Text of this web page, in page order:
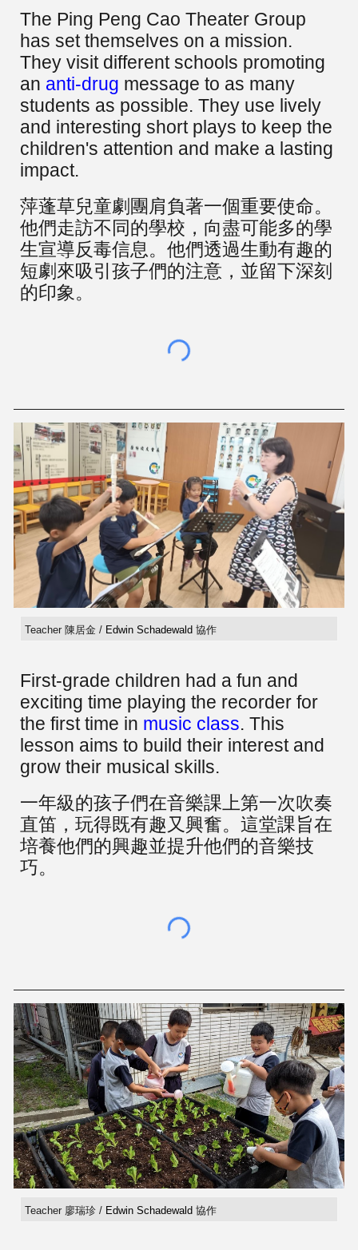
The Ping Peng Cao Theater Group
has set themselves on a mission.
They visit different schools promoting
an anti-drug message to as many
students as possible. They use lively
and interesting short plays to keep the
children's attention and make a lasting
impact.
萍蓬草兒童劇團肩負著一個重要使命。
他們走訪不同的學校，向盡可能多的學
生宣導反毒信息。他們透過生動有趣的
短劇來吸引孩子們的注意，並留下深刻
的印象。
Teacher 陳居金 / Edwin Schadewald協作
First-grade children had a fun and
exciting time playing the recorder for
the first time in music class. This
lesson aims to build their interest and
grow their musical skills.
一年級的孩子們在音樂課上第一次吹奏
直笛，玩得既有趣又興奮。這堂課旨在
培養他們的興趣並提升他們的音樂技
巧。
Teacher 廖瑞珍 / Edwin Schadewald協作